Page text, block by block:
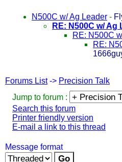
N500C w/ Ag Leader -
RE: N500C w/ Ag
RE: N500C
RE:
Forums List-> Precision Talk
Jump to forum :
Search this forum
Printer friendly version
E-mail a link to this thread
Message format